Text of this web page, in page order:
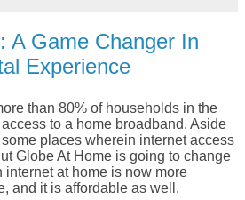
A Game Changer In
Experience
than 80% of households in the
to a home broadband. Aside
places wherein internet access
Globe At Home is going to change
at home is now more
and it is affordable as well.